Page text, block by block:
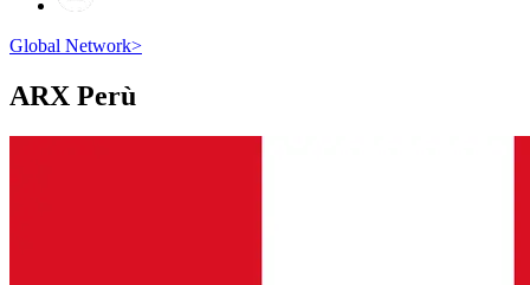
Global Network>
ARX Perù